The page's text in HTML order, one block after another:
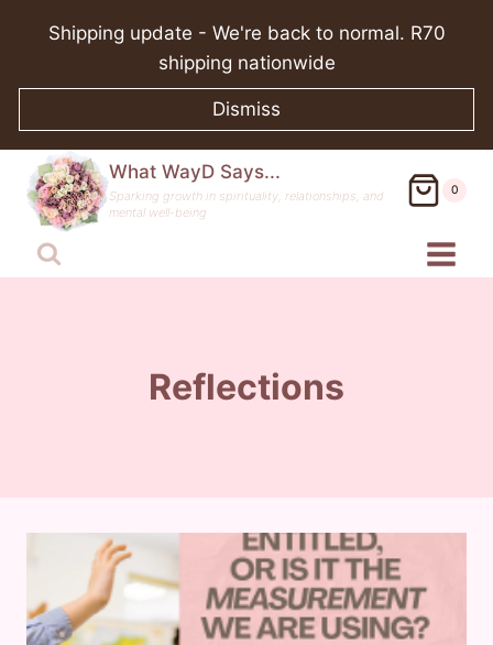
Shipping update - We're back to normal. R70
shipping nationwide
Dismiss
What WayD Says...
Sparking growth in spirituality, relationships, and
mental well-being
0
Reflections